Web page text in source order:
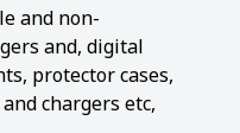
and non-
and, digital
protector cases,
chargers etc,